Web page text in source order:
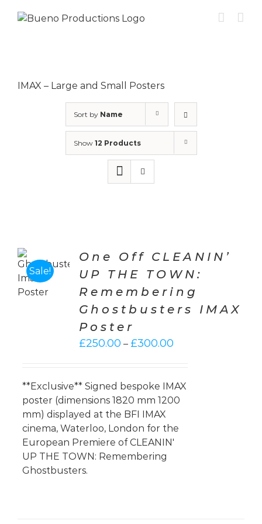
IMAX – Large and Small Posters
Sort by Name
Show 12 Products
Sale!
One Off CLEANIN’
UP THE TOWN:
Remembering
Ghostbusters IMAX
Poster
£250.00 – £300.00Price
through
£300.00
**Exclusive** Signed bespoke IMAX
poster (dimensions 1820 mm 1200
mm) displayed at the BFI IMAX
cinema, Waterloo, London for the
European Premiere of CLEANIN'
UP THE TOWN: Remembering
Ghostbusters.